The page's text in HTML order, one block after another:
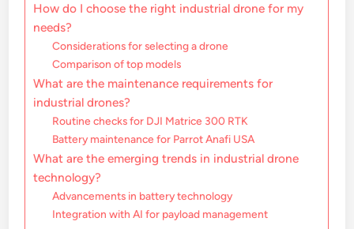
How do I choose the right industrial drone for my
needs?
Considerations for selecting a drone
Comparison of top models
What are the maintenance requirements for
industrial drones?
Routine checks for DJI Matrice 300 RTK
Battery maintenance for Parrot Anafi USA
What are the emerging trends in industrial drone
technology?
Advancements in battery technology
Integration with AI for payload management